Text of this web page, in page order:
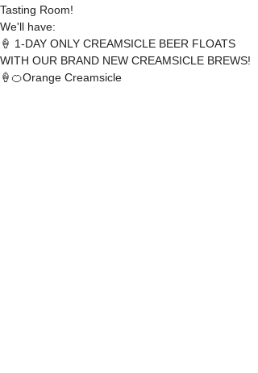
Tasting Room!
We'll have:
🍦 1-DAY ONLY CREAMSICLE BEER FLOATS
WITH OUR BRAND NEW CREAMSICLE BREWS!
🍦🍊Orange Creamsicle